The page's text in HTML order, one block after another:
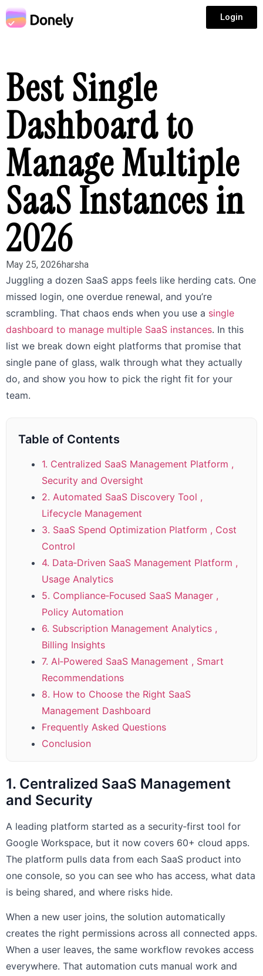
Login
Best Single
Dashboard to
Manage Multiple
SaaS Instances in
2026
May 25, 2026harsha
Juggling a dozen SaaS apps feels like herding cats. One
missed login, one overdue renewal, and you’re
scrambling. That chaos ends when you use a single
dashboard to manage multiple SaaS instances. In this
list we break down eight platforms that promise that
single pane of glass, walk through what they actually
do, and show you how to pick the right fit for your
team.
Table of Contents
1. Centralized SaaS Management Platform ,
Security and Oversight
2. Automated SaaS Discovery Tool ,
Lifecycle Management
3. SaaS Spend Optimization Platform , Cost
Control
4. Data‑Driven SaaS Management Platform ,
Usage Analytics
5. Compliance‑Focused SaaS Manager ,
Policy Automation
6. Subscription Management Analytics ,
Billing Insights
7. AI‑Powered SaaS Management , Smart
Recommendations
8. How to Choose the Right SaaS
Management Dashboard
Frequently Asked Questions
Conclusion
1. Centralized SaaS Management
and Security
A leading platform started as a security‑first tool for
Google Workspace, but it now covers 60+ cloud apps.
The platform pulls data from each SaaS product into
one console, so you can see who has access, what data
is being shared, and where risks hide.
When a new user joins, the solution automatically
creates the right permissions across all connected apps.
When a user leaves, the same workflow revokes access
everywhere. That automation cuts manual work and